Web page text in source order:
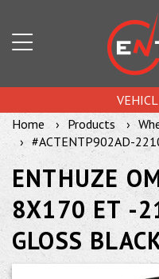
Home
Products
#ACTENTP902AD-
ENTHUZE
8X170 ET -
GLOSS